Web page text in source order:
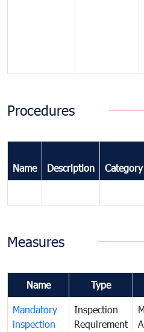
Procedures
Name Description Category
Measures
Name Type
Mandatory
inspection
Inspection
Requirement